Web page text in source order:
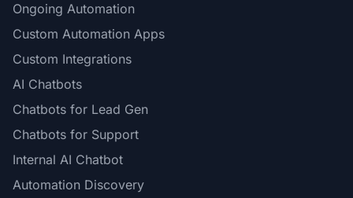
Ongoing Automation
Custom Automation Apps
Custom Integrations
AI Chatbots
Chatbots for Lead Gen
Chatbots for Support
Internal AI Chatbot
Automation Discovery